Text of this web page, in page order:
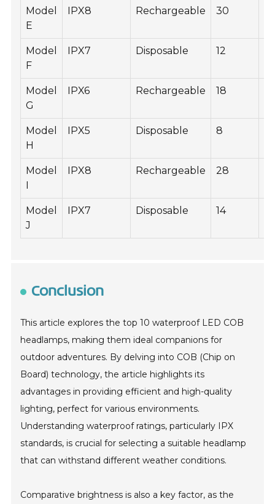
Model
E
IPX8 Rechargeable 30
Model
F
IPX7 Disposable 12
Model
G
IPX6 Rechargeable 18
Model
H
IPX5 Disposable 8
Model
I
IPX8 Rechargeable 28
Model
J
IPX7 Disposable 14
Conclusion
This article explores the top 10 waterproof LED COB
headlamps, making them ideal companions for
outdoor adventures. By delving into COB (Chip on
Board) technology, the article highlights its
advantages in providing efficient and high-quality
lighting, perfect for various environments.
Understanding waterproof ratings, particularly IPX
standards, is crucial for selecting a suitable headlamp
that can withstand different weather conditions.
Comparative brightness is also a key factor, as the